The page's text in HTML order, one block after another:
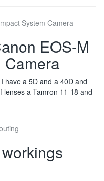
EOS-M
Camera
have a 5D and a 40D and
lenses a Tamron 11-18 and